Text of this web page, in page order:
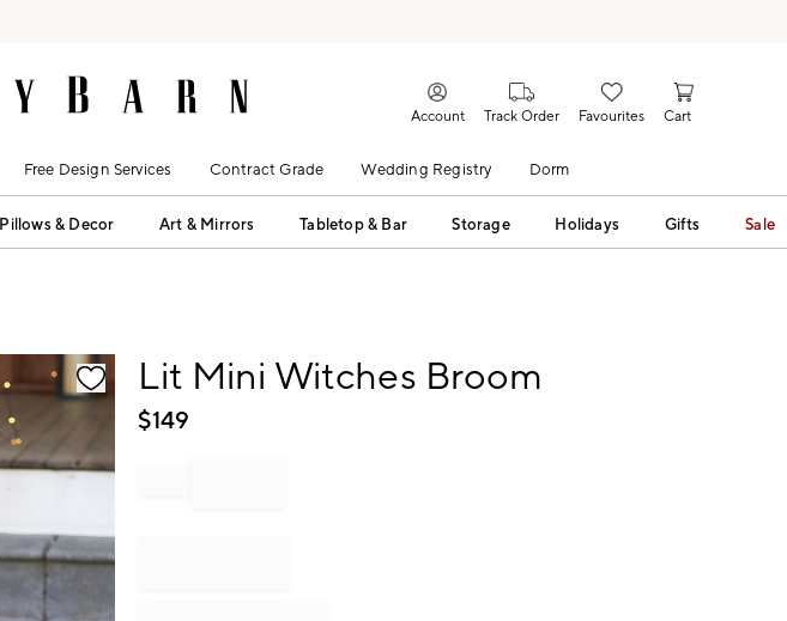
Account Track Order Favourites Cart
Free Design Services Contract Grade Wedding Registry Dorm
Pillows & Decor Art & Mirrors Tabletop & Bar Storage Holidays Gifts Sale
Lit Mini Witches Broom
$149